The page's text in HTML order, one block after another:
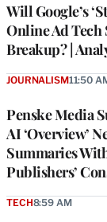
Will Google’s
Online Ad Tech
Breakup? |
Penske Media
AI ‘Overview’
Summaries
Publishers’
JOURNALISM11:50
TECH8:59 AM